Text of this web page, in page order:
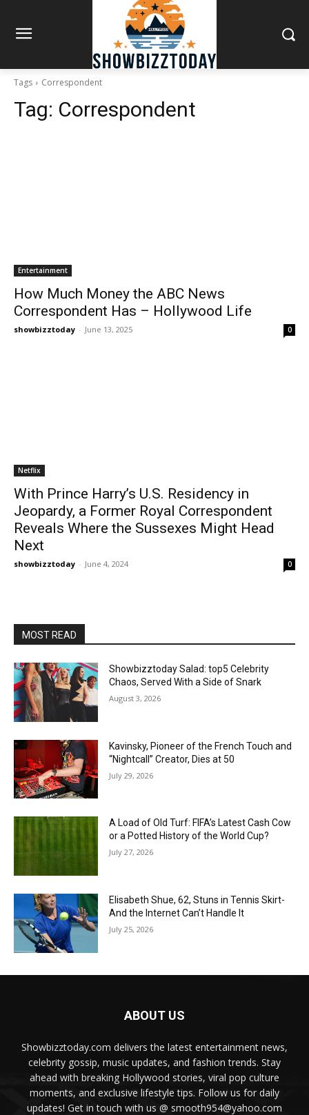
Tags Correspondent
Tag: Correspondent
Entertainment
How Much Money the ABC News
Correspondent Has – Hollywood Life
showbizztoday - June 13, 2025 0
Netflix
With Prince Harry’s U.S. Residency in
Jeopardy, a Former Royal Correspondent
Reveals Where the Sussexes Might Head
Next
showbizztoday - June 4, 2024 0
MOST READ
Showbizztoday Salad: top5 Celebrity
Chaos, Served With a Side of Snark
August 3, 2026
Kavinsky, Pioneer of the French Touch and
“Nightcall” Creator, Dies at 50
July 29, 2026
A Load of Old Turf: FIFA’s Latest Cash Cow
or a Potted History of the World Cup?
July 27, 2026
Elisabeth Shue, 62, Stuns in Tennis Skirt-
And the Internet Can’t Handle It
July 25, 2026
ABOUT US
Showbizztoday.com delivers the latest entertainment news,
celebrity gossip, music updates, and fashion trends. Stay
ahead with breaking Hollywood stories, viral pop culture
moments, and exclusive lifestyle tips. Follow us for daily
updates! Get in touch with us @ smooth954@yahoo.com